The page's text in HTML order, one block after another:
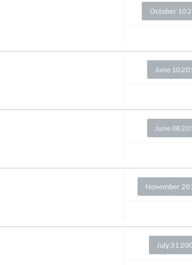
October 10
June 10
June 08
November 20
July 31